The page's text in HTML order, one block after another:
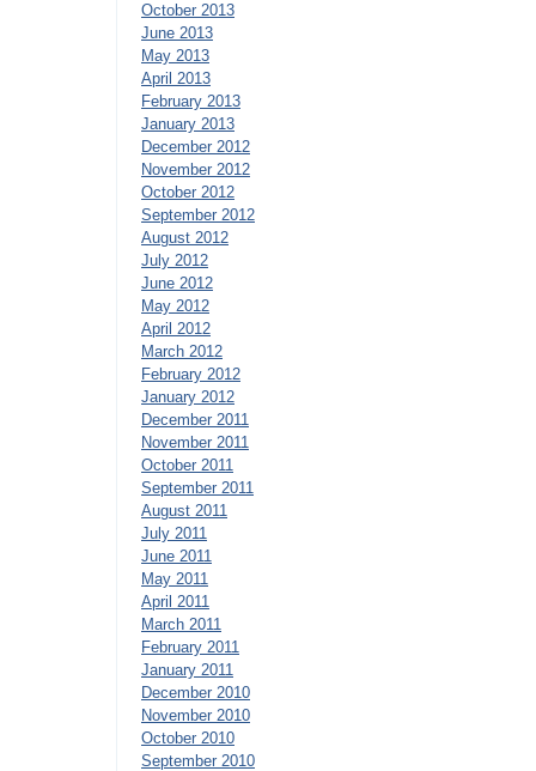
October 2013
June 2013
May 2013
April 2013
February 2013
January 2013
December 2012
November 2012
October 2012
September 2012
August 2012
July 2012
June 2012
May 2012
April 2012
March 2012
February 2012
January 2012
December 2011
November 2011
October 2011
September 2011
August 2011
July 2011
June 2011
May 2011
April 2011
March 2011
February 2011
January 2011
December 2010
November 2010
October 2010
September 2010